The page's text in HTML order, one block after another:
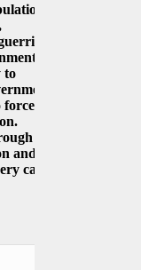
to
force
a
and
case.]